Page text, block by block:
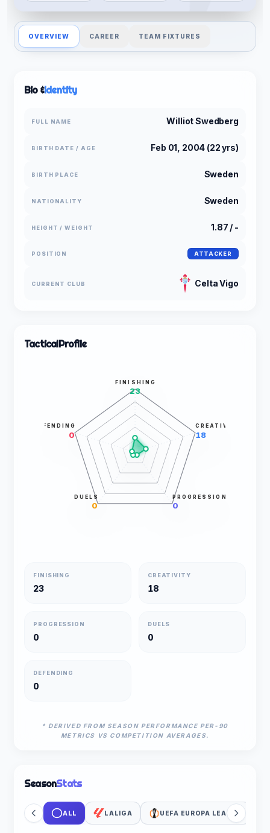
OVERVIEW CAREER TEAM FIXTURES
Bio &Identity
FULL NAME Williot Swedberg
BIRTH DATE / AGE Feb 01, 2004 (22 yrs)
BIRTH PLACE Sweden
NATIONALITY Sweden
HEIGHT / WEIGHT 1.87 / -
POSITION ATTACKER
CURRENT CLUB Celta Vigo
TacticalProfile
FINISHING
23
CREATIVITY
18
PROGRESSION
0
DUELS
0
DEFENDING
0
FINISHING
23
CREATIVITY
18
PROGRESSION
0
DUELS
0
DEFENDING
0
* DERIVED FROM SEASON PERFORMANCE PER-90
METRICS VS COMPETITION AVERAGES.
SeasonStats
ALL LALIGA UEFA EUROPA LEAGUE